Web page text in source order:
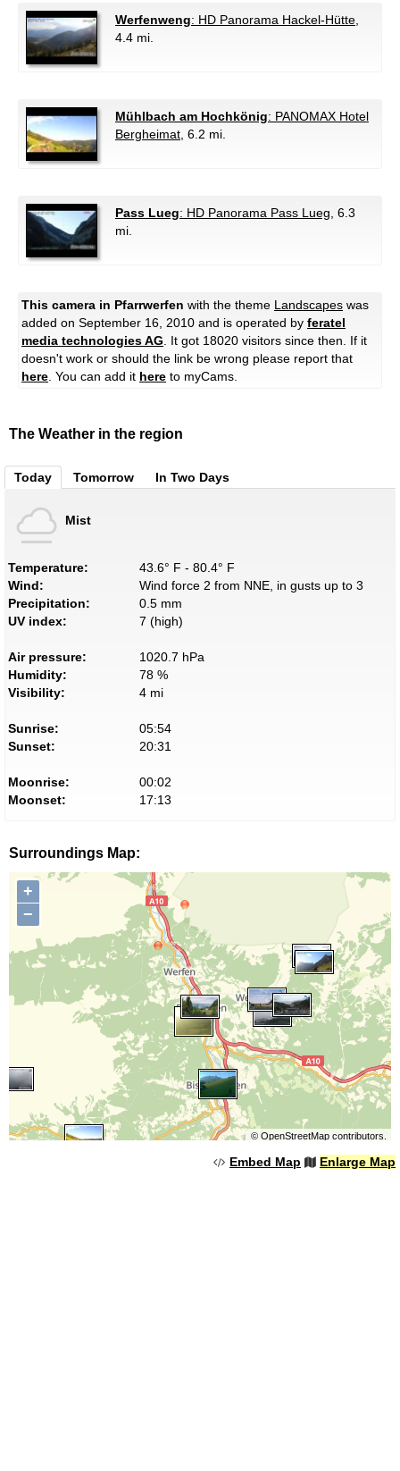
Werfenweng: HD Panorama Hackel-Hütte
4.4 mi.
Mühlbach am Hochkönig: PANOMAX Hotel
Bergheimat , 6.2 mi.
Pass Lueg: HD Panorama Pass Lueg , 6.3
mi.
This camera in Pfarrwerfen with the theme Landscapes was
added on September 16, 2010 and is operated by feratel
media technologies AG . It got 18020 visitors since then. If it
doesn't work or should the link be wrong please report that
here . You can add it here to myCams.
The Weather in the region
Today Tomorrow In Two Days
Mist
Temperature:
43.6° F - 80.4° F
Wind:
Wind force 2 from NNE, in gusts up to 3
Precipitation:
0.5 mm
UV index:
7 (high)
Air pressure:
1020.7 hPa
Humidity:
78 %
Visibility:
4 mi
Sunrise:
05:54
Sunset:
20:31
Moonrise:
00:02
Moonset:
17:13
Surroundings Map:
+
−
© OpenStreetMapcontributors.
Embed Map Enlarge Map